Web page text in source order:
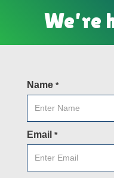
We’re
Name *
Email *